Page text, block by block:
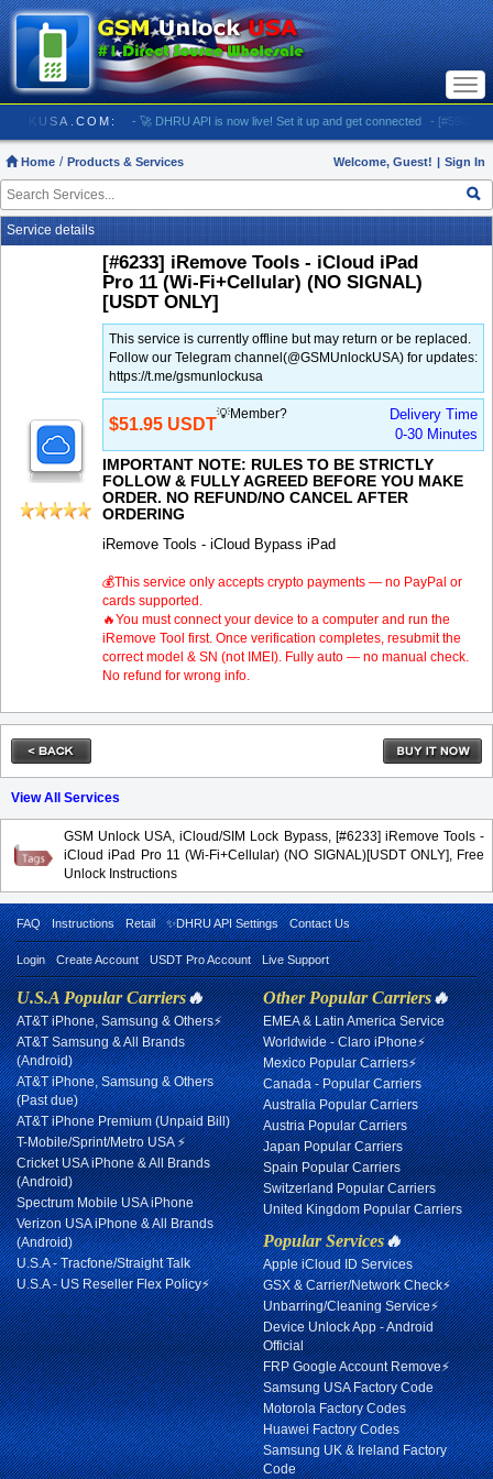
- 🚀 DHRU API is now live! Set it up and get connected - [#5903]
Home Products & Services Welcome, Guest! | Sign In
Service details
[#6233] iRemove Tools - iCloud iPad
Pro 11 (Wi-Fi+Cellular) (NO SIGNAL)
[USDT ONLY]
This service is currently offline but may return or be replaced.
Follow our Telegram channel(@GSMUnlockUSA) for updates:
https://t.me/gsmunlockusa
$51.95 USDT
💡Member?
Delivery Time
0-30 Minutes
IMPORTANT NOTE: RULES TO BE STRICTLY
FOLLOW & FULLY AGREED BEFORE YOU MAKE
ORDER. NO REFUND/NO CANCEL AFTER
ORDERING
iRemove Tools - iCloud Bypass iPad
💰This service only accepts crypto payments — no PayPal or
cards supported.
🔥You must connect your device to a computer and run the
iRemove Tool first. Once verification completes, resubmit the
correct model & SN (not IMEI). Fully auto — no manual check.
No refund for wrong info.
View All Services
GSM Unlock USA, iCloud/SIM Lock Bypass, [#6233] iRemove Tools -
iCloud iPad Pro 11 (Wi-Fi+Cellular) (NO SIGNAL)[USDT ONLY], Free
Unlock Instructions
FAQ Instructions Retail ✨DHRU API Settings Contact Us
Login Create Account USDT Pro Account Live Support
U.S.A Popular Carriers🔥
AT&T iPhone, Samsung & Others⚡
AT&T Samsung & All Brands
(Android)
AT&T iPhone, Samsung & Others
(Past due)
AT&T iPhone Premium (Unpaid Bill)
T-Mobile/Sprint/Metro USA ⚡
Cricket USA iPhone & All Brands
(Android)
Spectrum Mobile USA iPhone
Verizon USA iPhone & All Brands
(Android)
U.S.A - Tracfone/Straight Talk
U.S.A - US Reseller Flex Policy⚡
Other Popular Carriers🔥
EMEA & Latin America Service
Worldwide - Claro iPhone⚡
Mexico Popular Carriers⚡
Canada - Popular Carriers
Australia Popular Carriers
Austria Popular Carriers
Japan Popular Carriers
Spain Popular Carriers
Switzerland Popular Carriers
United Kingdom Popular Carriers
Popular Services🔥
Apple iCloud ID Services
GSX & Carrier/Network Check⚡
Unbarring/Cleaning Service⚡
Device Unlock App - Android
Official
FRP Google Account Remove⚡
Samsung USA Factory Code
Motorola Factory Codes
Huawei Factory Codes
Samsung UK & Ireland Factory
Code